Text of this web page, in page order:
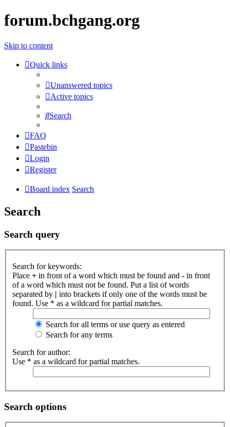
forum.bchgang.org
Skip to content
Quick links
Unanswered topics
Active topics
Search
FAQ
Pastebin
Login
Register
Board index Search
Search
Search query
Search for keywords:
Place + in front of a word which must be found and - in front
of a word which must not be found. Put a list of words
separated by | into brackets if only one of the words must be
found. Use * as a wildcard for partial matches.
Search for all terms or use query as entered
Search for any terms
Search for author:
Use * as a wildcard for partial matches.
Search options